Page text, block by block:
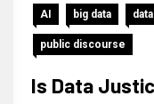
AI big data
public discourse
Is Data